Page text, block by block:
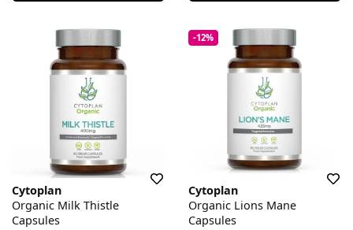
Cytoplan
Organic Milk Thistle
Capsules
-12%
Cytoplan
Organic Lions Mane
Capsules